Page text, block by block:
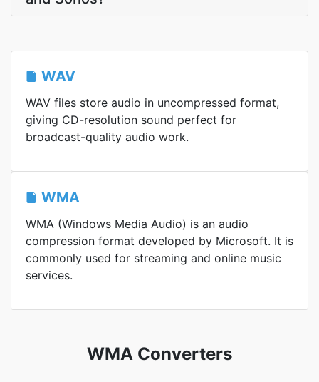
WAV
WAV files store audio in uncompressed format,
giving CD-resolution sound perfect for
broadcast-quality audio work.
WMA
WMA (Windows Media Audio) is an audio
compression format developed by Microsoft. It is
commonly used for streaming and online music
services.
WMA Converters